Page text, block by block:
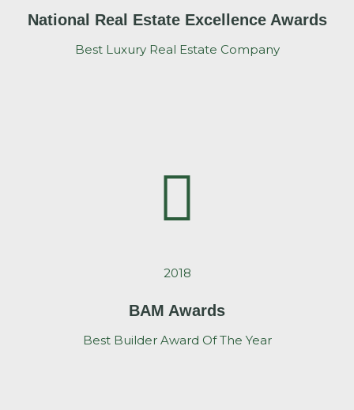
National Real Estate Excellence Awards
Best Luxury Real Estate Company
2018
BAM Awards
Best Builder Award Of The Year